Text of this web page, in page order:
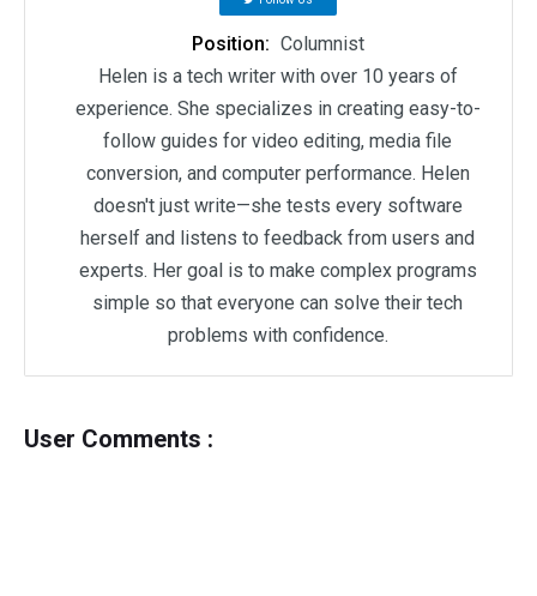
Position: Columnist
Helen is a tech writer with over 10 years of
experience. She specializes in creating easy-to-
follow guides for video editing, media file
conversion, and computer performance. Helen
doesn't just write—she tests every software
herself and listens to feedback from users and
experts. Her goal is to make complex programs
simple so that everyone can solve their tech
problems with confidence.
User Comments :